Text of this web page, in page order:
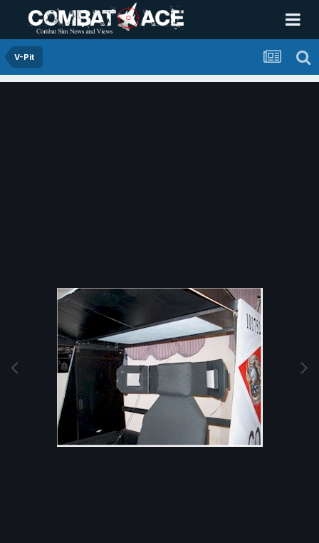
V-Pit